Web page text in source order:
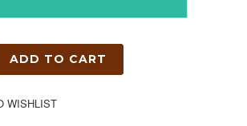
ADD TO CART
WISHLIST